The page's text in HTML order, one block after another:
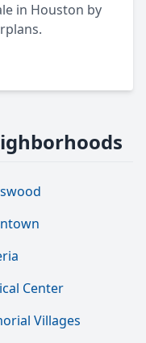
in Houston by
Center
Villages